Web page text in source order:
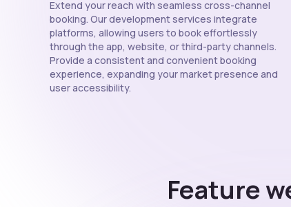
Extend your reach with seamless cross-channel
booking. Our development services integrate
platforms, allowing users to book effortlessly
through the app, website, or third-party channels.
Provide a consistent and convenient booking
experience, expanding your market presence and
user accessibility.
Feature